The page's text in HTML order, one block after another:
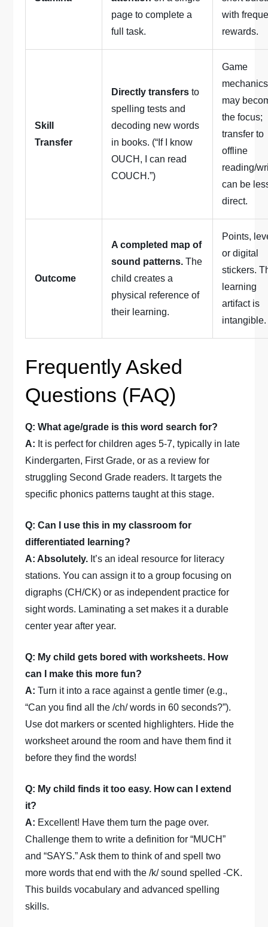
page to complete a
full task.
with
rewards.
Skill
Transfer
Directly transfers to
spelling tests and
decoding new words
in books. (“If I know
OUCH, I can read
COUCH.”)
Game
mechanics
may
the focus;
transfer to
offline
reading/
can be
direct.
Outcome
A completed map of
sound patterns. The
child creates a
physical reference of
their learning.
Points,
or digital
stickers.
learning
artifact is
intangible.
Frequently Asked
Questions (FAQ)
Q: What age/grade is this word search for?
A: It is perfect for children ages 5-7, typically in late
Kindergarten, First Grade, or as a review for
struggling Second Grade readers. It targets the
specific phonics patterns taught at this stage.
Q: Can I use this in my classroom for
differentiated learning?
A: Absolutely. It’s an ideal resource for literacy
stations. You can assign it to a group focusing on
digraphs (CH/CK) or as independent practice for
sight words. Laminating a set makes it a durable
center year after year.
Q: My child gets bored with worksheets. How
can I make this more fun?
A: Turn it into a race against a gentle timer (e.g.,
“Can you find all the /ch/ words in 60 seconds?”).
Use dot markers or scented highlighters. Hide the
worksheet around the room and have them find it
before they find the words!
Q: My child finds it too easy. How can I extend
it?
A: Excellent! Have them turn the page over.
Challenge them to write a definition for “MUCH”
and “SAYS.” Ask them to think of and spell two
more words that end with the /k/ sound spelled -CK.
This builds vocabulary and advanced spelling
skills.